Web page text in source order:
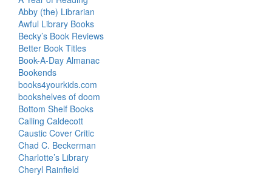
Abby (the) Librarian
Awful Library Books
Becky’s Book Reviews
Better Book Titles
Book-A-Day Almanac
Bookends
books4yourkids.com
bookshelves of doom
Bottom Shelf Books
Calling Caldecott
Caustic Cover Critic
Chad C. Beckerman
Charlotte’s Library
Cheryl Rainfield